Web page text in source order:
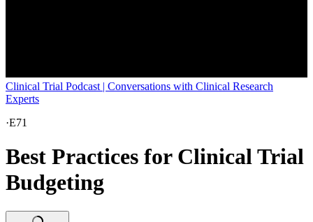
Clinical Trial Podcast | Conversations with Clinical Research
Experts
·E71
Best Practices for Clinical Trial
Budgeting